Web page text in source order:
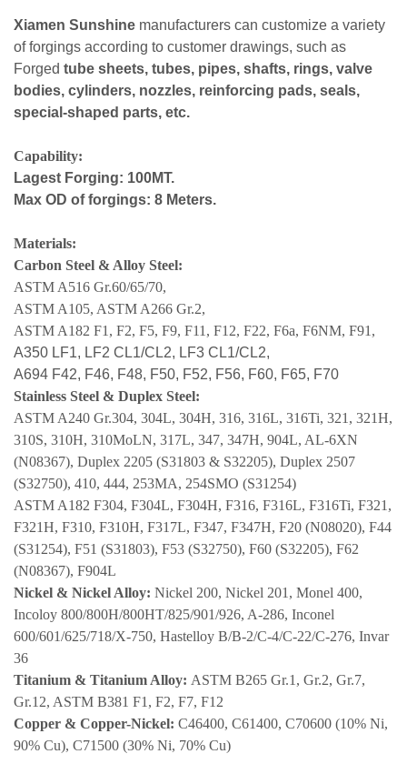
Xiamen Sunshine manufacturers can customize a variety
of forgings according to customer drawings, such as
Forged tube sheets, tubes, pipes, shafts, rings, valve
bodies, cylinders, nozzles, reinforcing pads, seals,
special-shaped parts, etc.
Capability:
Lagest Forging: 100MT.
Max OD of forgings: 8 Meters.
Materials:
Carbon Steel & Alloy Steel:
ASTM A516 Gr.60/65/70,
ASTM A105, ASTM A266 Gr.2,
ASTM A182 F1, F2, F5, F9, F11, F12, F22, F6a, F6NM, F91,
A350 LF1, LF2 CL1/CL2, LF3 CL1/CL2,
A694 F42, F46, F48, F50, F52, F56, F60, F65, F70
Stainless Steel & Duplex Steel:
ASTM A240 Gr.304, 304L, 304H, 316, 316L, 316Ti, 321, 321H,
310S, 310H, 310MoLN, 317L, 347, 347H, 904L, AL-6XN
(N08367), Duplex 2205 (S31803 & S32205), Duplex 2507
(S32750), 410, 444, 253MA, 254SMO (S31254)
ASTM A182 F304, F304L, F304H, F316, F316L, F316Ti, F321,
F321H, F310, F310H, F317L, F347, F347H, F20 (N08020), F44
(S31254), F51 (S31803), F53 (S32750), F60 (S32205), F62
(N08367), F904L
Nickel & Nickel Alloy: Nickel 200, Nickel 201, Monel 400,
Incoloy 800/800H/800HT/825/901/926, A-286, Inconel
600/601/625/718/X-750, Hastelloy B/B-2/C-4/C-22/C-276, Invar
36
Titanium & Titanium Alloy: ASTM B265 Gr.1, Gr.2, Gr.7,
Gr.12, ASTM B381 F1, F2, F7, F12
Copper & Copper-Nickel: C46400, C61400, C70600 (10% Ni,
90% Cu), C71500 (30% Ni, 70% Cu)